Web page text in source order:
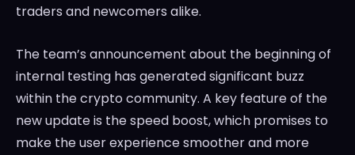
traders and newcomers alike.
The team’s announcement about the beginning of
internal testing has generated significant buzz
within the crypto community. A key feature of the
new update is the speed boost, which promises to
make the user experience smoother and more